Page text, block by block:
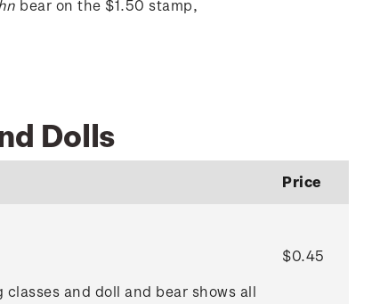
bear on the $1.50 stamp,
Dolls
Price
and doll and bear shows all
$0.45